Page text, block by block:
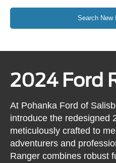
Search New
2024 Ford
At Pohanka Ford of
introduce the redesigned
meticulously crafted to
adventurers and
Ranger combines robust